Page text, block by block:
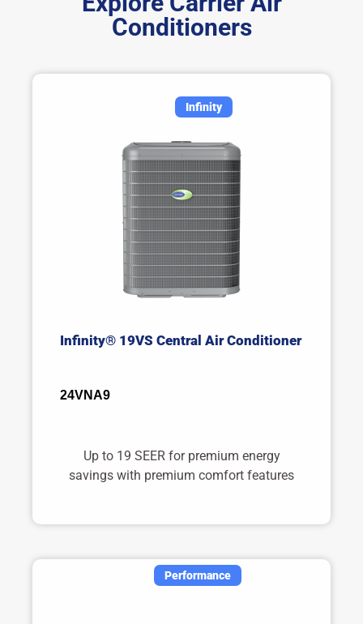
Conditioners
Infinity
Infinity® 19VS Central Air Conditioner
24VNA9
Up to 19 SEER for premium energy
savings with premium comfort features
Performance